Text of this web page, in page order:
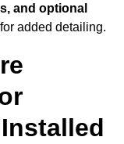
and optional
added detailing.